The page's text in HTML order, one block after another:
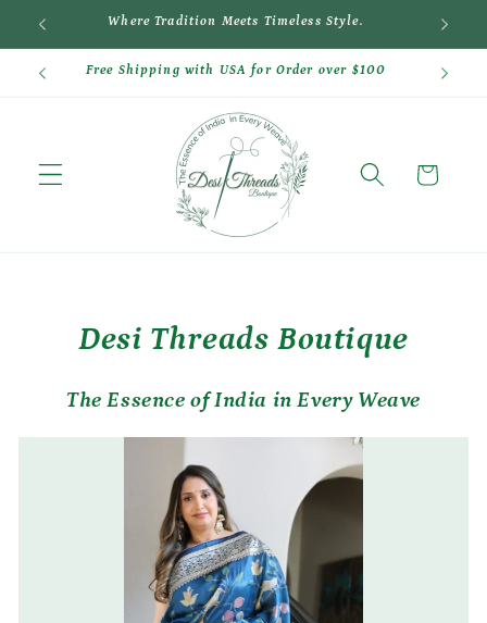
Skip to
Where Tradition Meets Timeless Style.
Free Shipping with USA for Order over $100
Cart
Desi Threads Boutique
The Essence of India in Every Weave